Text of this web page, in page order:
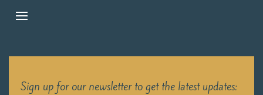
Sign up for our newsletter to get the latest updates: